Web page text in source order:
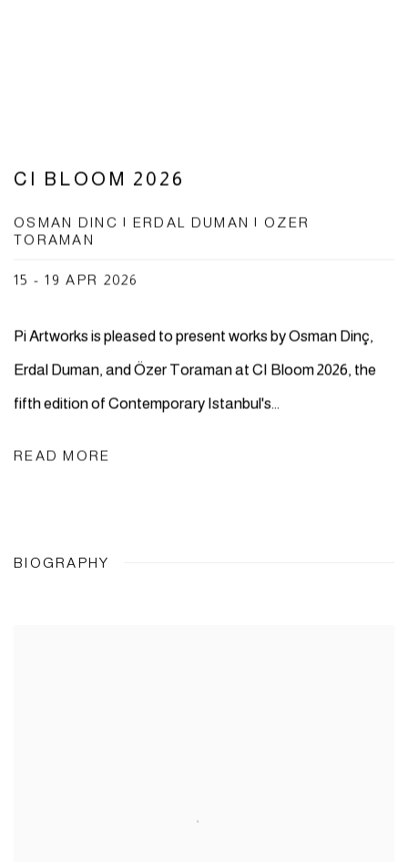
CI BLOOM 2026
OSMAN DINC | ERDAL DUMAN | OZER
TORAMAN
15 - 19 APR 2026
Pi Artworks is pleased to present works by Osman Dinç,
Erdal Duman, and Özer Toraman at CI Bloom 2026, the
fifth edition of Contemporary Istanbul's...
READ MORE
BIOGRAPHY